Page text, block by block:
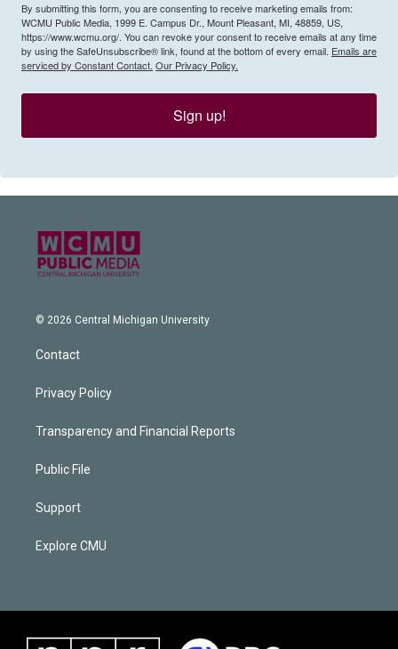
By submitting this form, you are consenting to receive marketing emails from:
WCMU Public Media, 1999 E. Campus Dr., Mount Pleasant, MI, 48859, US,
https://www.wcmu.org/. You can revoke your consent to receive emails at any time
by using the SafeUnsubscribe® link, found at the bottom of every email. Emails are
serviced by Constant Contact. Our Privacy Policy.
Sign up!
© 2026 Central Michigan University
Contact
Privacy Policy
Transparency and Financial Reports
Public File
Support
Explore CMU